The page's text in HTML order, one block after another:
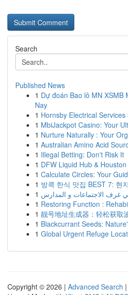
Search
Published News
1 Dự đoán Bao lô MN XSMB
Nay
1 Hornsby Electrical
1 MbiJackpot Casino: Your
1 Nurture Naturally : Your
1 Australian Amino Acid
1 Illegal Betting: Don't Risk It
1 DFW Liquid Hub &
1 Calculate Circles: Your
1 방콕 한식 맛집 BEST 7: 현
1
1 Restoring Function :
1 靓号地址生成器：轻松获取
1 Blackcurrant Seeds:
1 Global Urgent Refuge
Copyright © 2026 | Advanced Search |